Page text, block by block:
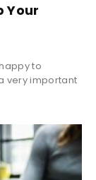
Your
to
very important